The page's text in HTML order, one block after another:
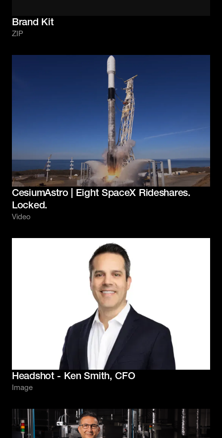
Brand Kit
ZIP
CesiumAstro | Eight SpaceX Rideshares.
Locked.
Video
Headshot - Ken Smith, CFO
Image